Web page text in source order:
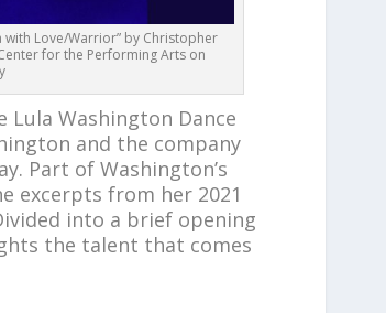
Love/Warrior” by Christopher
for the Performing Arts on
Washington Dance
and the company
Part of Washington’s
excerpts from her 2021
into a brief opening
the talent that comes